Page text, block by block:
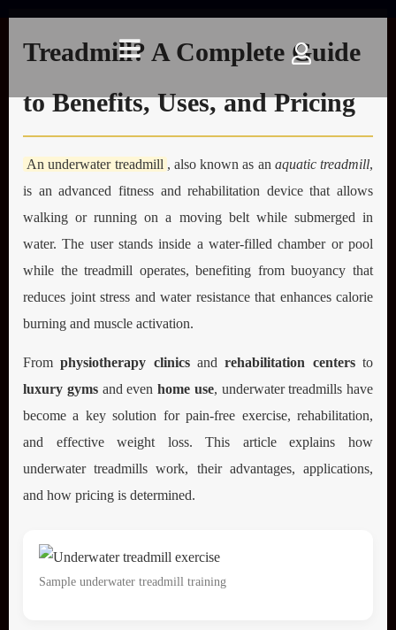
Treadmill? A Complete Guide
to Benefits, Uses, and Pricing
An underwater treadmill , also known as an aquatic treadmill,
is an advanced fitness and rehabilitation device that allows
walking or running on a moving belt while submerged in
water. The user stands inside a water-filled chamber or pool
while the treadmill operates, benefiting from buoyancy that
reduces joint stress and water resistance that enhances calorie
burning and muscle activation.
Fromphysiotherapy clinicsandrehabilitation centersto
luxury gymsand even home use, underwater treadmills have
become a key solution for pain-free exercise, rehabilitation,
and effective weight loss. This article explains how
underwater treadmills work, their advantages, applications,
and how pricing is determined.
Sample underwater treadmill training